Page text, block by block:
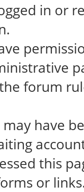
in or
forum
have
this
or